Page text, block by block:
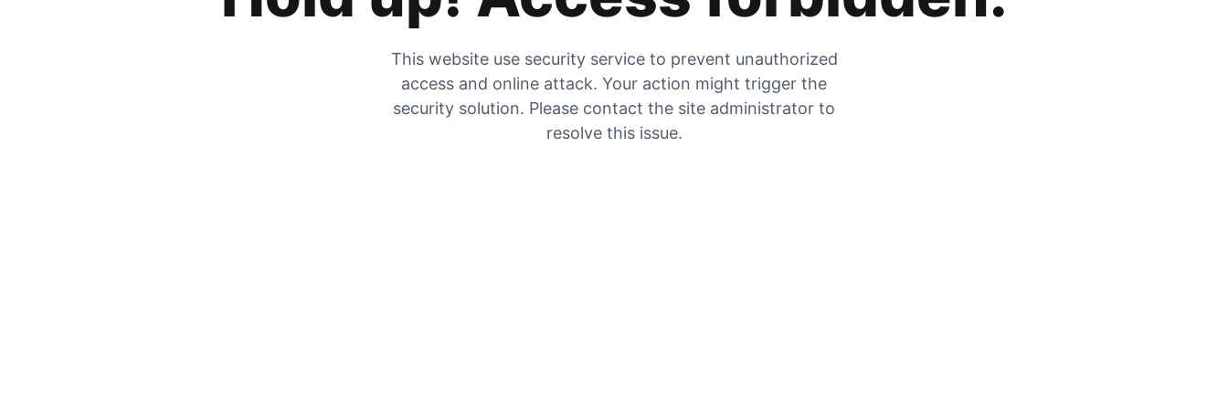
This website use security service to prevent unauthorized
access and online attack. Your action might trigger the
security solution. Please contact the site administrator to
resolve this issue.